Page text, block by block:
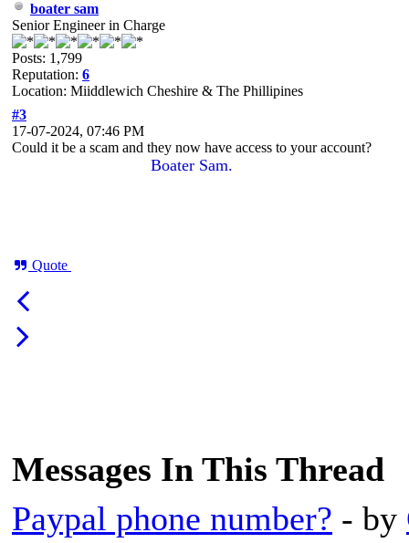
boater sam
Senior Engineer in Charge
Posts: 1,799
Reputation: 6
Location: Miiddlewich Cheshire & The Phillipines
#3
17-07-2024, 07:46 PM
Could it be a scam and they now have access to your account?
Boater Sam.
Quote
Messages In This Thread
Paypal phone number? - by